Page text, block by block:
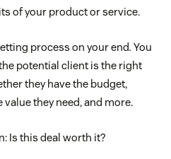
of your product or service.
process on your end. You
potential client is the right
they have the budget,
they need, and more.
Is this deal worth it?